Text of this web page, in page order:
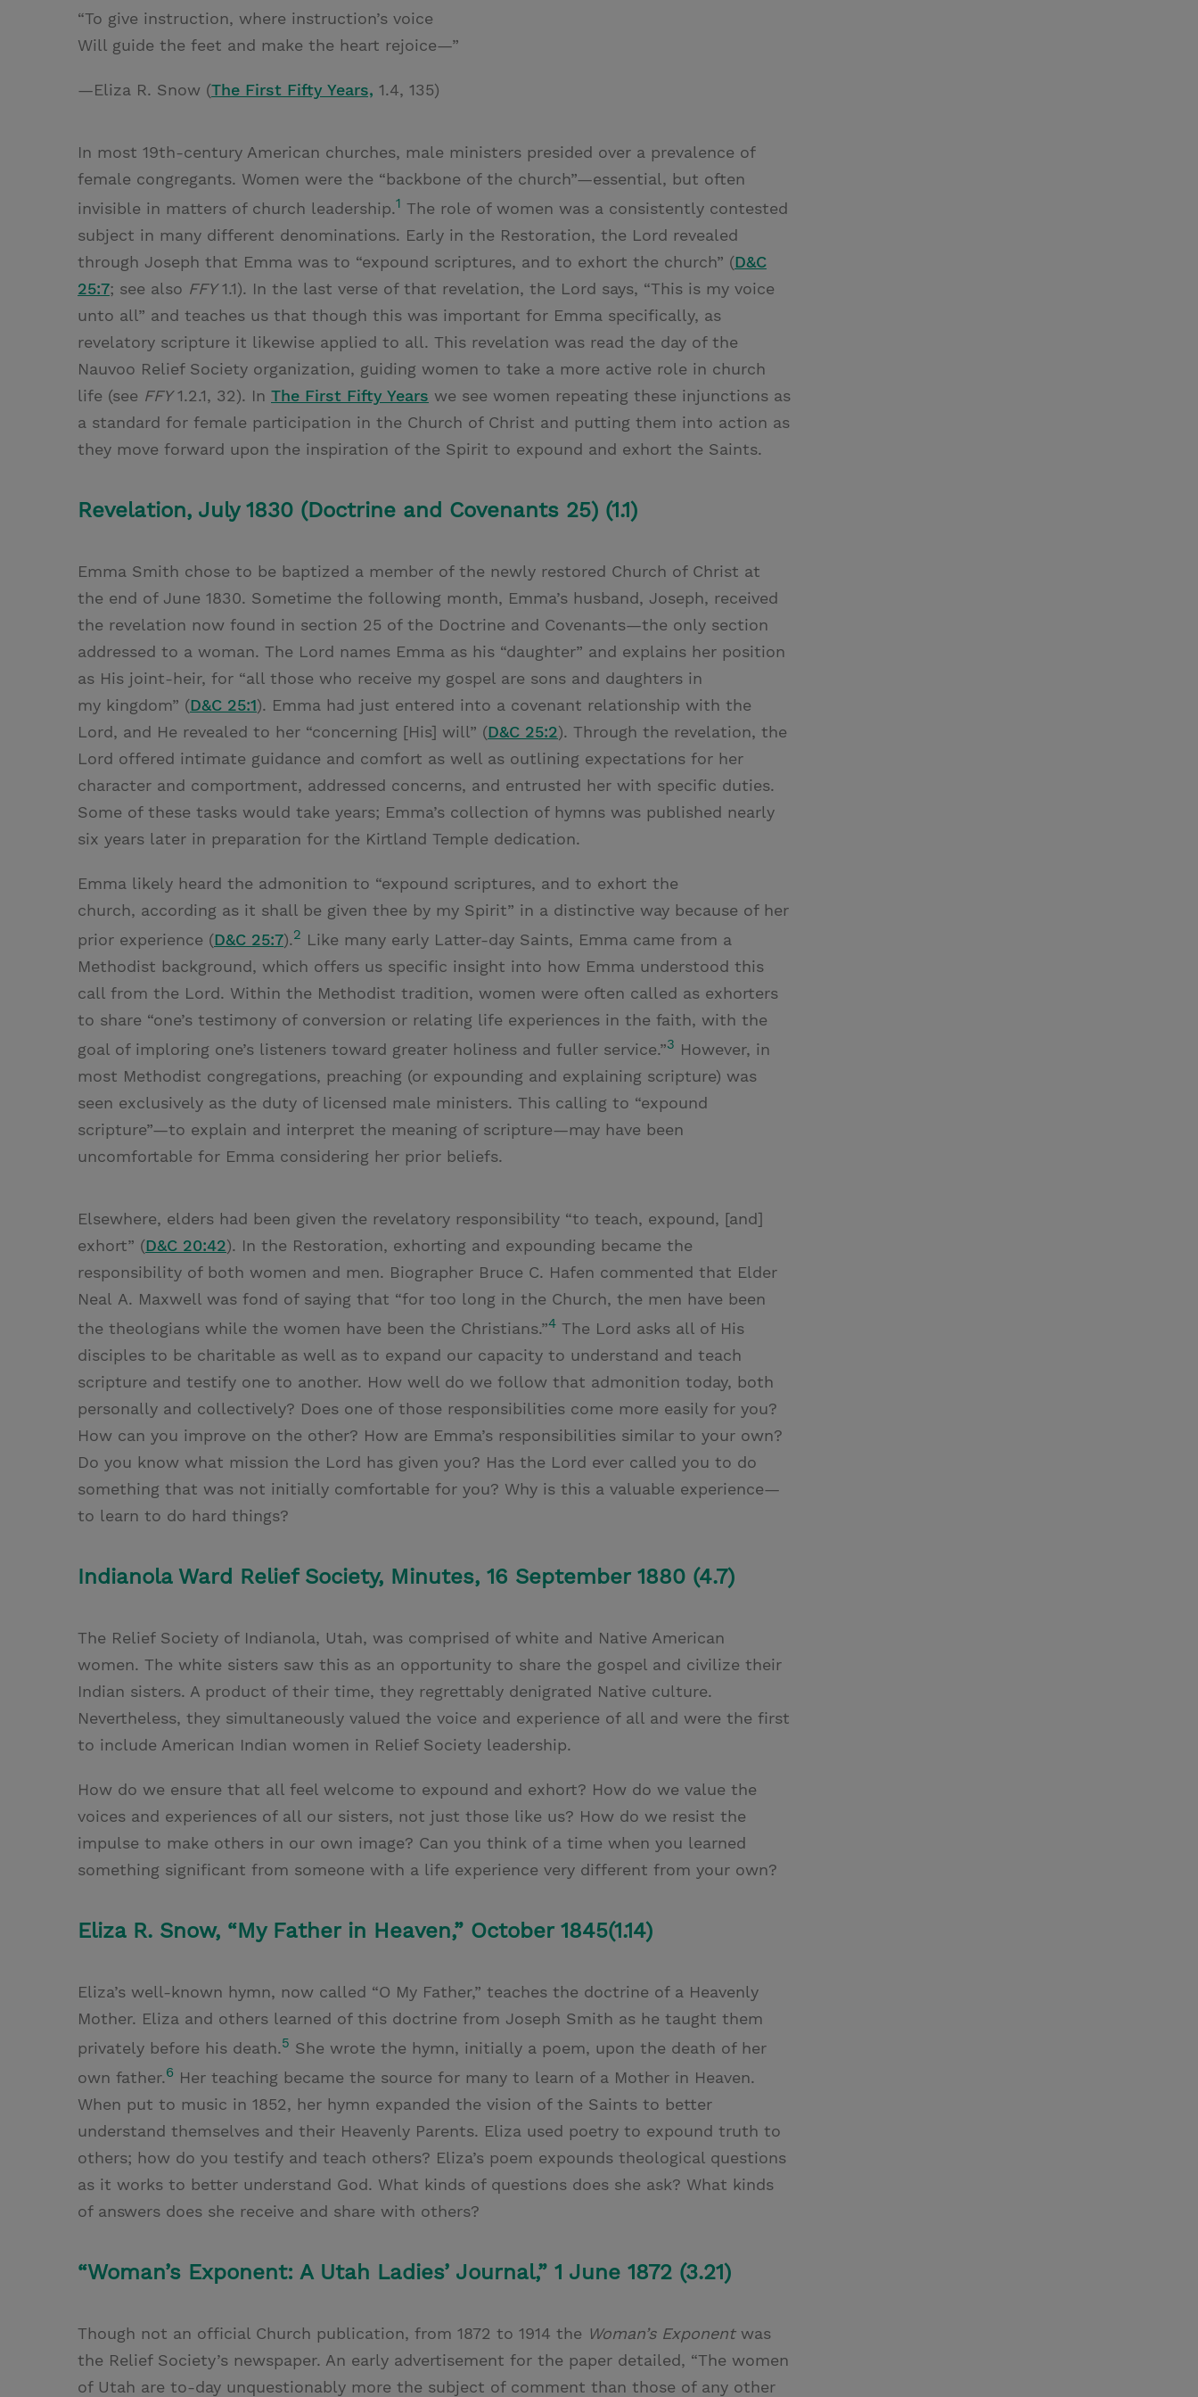
“To give instruction, where instruction’s voice
Will guide the feet and make the heart rejoice—”
—Eliza R. Snow (The First Fifty Years, 1.4, 135)
In most 19th-century American churches, male ministers presided over a prevalence of
female congregants. Women were the “backbone of the church”—essential, but often
invisible in matters of church leadership.1 The role of women was a consistently contested
subject in many different denominations. Early in the Restoration, the Lord revealed
through Joseph that Emma was to “expound scriptures, and to exhort the church” (D&C
25:7; see also FFY1.1). In the last verse of that revelation, the Lord says, “This is my voice
unto all” and teaches us that though this was important for Emma specifically, as
revelatory scripture it likewise applied to all. This revelation was read the day of the
Nauvoo Relief Society organization, guiding women to take a more active role in church
life (see FFY1.2.1, 32). In The First Fifty Years we see women repeating these injunctions as
a standard for female participation in the Church of Christ and putting them into action as
they move forward upon the inspiration of the Spirit to expound and exhort the Saints.
Revelation, July 1830 (Doctrine and Covenants 25) (1.1)
Emma Smith chose to be baptized a member of the newly restored Church of Christ at
the end of June 1830. Sometime the following month, Emma’s husband, Joseph, received
the revelation now found in section 25 of the Doctrine and Covenants—the only section
addressed to a woman. The Lord names Emma as his “daughter” and explains her position
as His joint-heir, for “all those who receive my gospel are sons and daughters in
my kingdom” (D&C 25:1). Emma had just entered into a covenant relationship with the
Lord, and He revealed to her “concerning [His] will” (D&C 25:2). Through the revelation, the
Lord offered intimate guidance and comfort as well as outlining expectations for her
character and comportment, addressed concerns, and entrusted her with specific duties.
Some of these tasks would take years; Emma’s collection of hymns was published nearly
six years later in preparation for the Kirtland Temple dedication.
Emma likely heard the admonition to “expound scriptures, and to exhort the
church, according as it shall be given thee by my Spirit” in a distinctive way because of her
prior experience (D&C 25:7).2 Like many early Latter-day Saints, Emma came from a
Methodist background, which offers us specific insight into how Emma understood this
call from the Lord. Within the Methodist tradition, women were often called as exhorters
to share “one’s testimony of conversion or relating life experiences in the faith, with the
goal of imploring one’s listeners toward greater holiness and fuller service.”3 However, in
most Methodist congregations, preaching (or expounding and explaining scripture) was
seen exclusively as the duty of licensed male ministers. This calling to “expound
scripture”—to explain and interpret the meaning of scripture—may have been
uncomfortable for Emma considering her prior beliefs.
Elsewhere, elders had been given the revelatory responsibility “to teach, expound, [and]
exhort” (D&C 20:42). In the Restoration, exhorting and expounding became the
responsibility of both women and men. Biographer Bruce C. Hafen commented that Elder
Neal A. Maxwell was fond of saying that “for too long in the Church, the men have been
the theologians while the women have been the Christians.”4 The Lord asks all of His
disciples to be charitable as well as to expand our capacity to understand and teach
scripture and testify one to another. How well do we follow that admonition today, both
personally and collectively? Does one of those responsibilities come more easily for you?
How can you improve on the other? How are Emma’s responsibilities similar to your own?
Do you know what mission the Lord has given you? Has the Lord ever called you to do
something that was not initially comfortable for you? Why is this a valuable experience—
to learn to do hard things?
Indianola Ward Relief Society, Minutes, 16 September 1880 (4.7)
The Relief Society of Indianola, Utah, was comprised of white and Native American
women. The white sisters saw this as an opportunity to share the gospel and civilize their
Indian sisters. A product of their time, they regrettably denigrated Native culture.
Nevertheless, they simultaneously valued the voice and experience of all and were the first
to include American Indian women in Relief Society leadership.
How do we ensure that all feel welcome to expound and exhort? How do we value the
voices and experiences of all our sisters, not just those like us? How do we resist the
impulse to make others in our own image? Can you think of a time when you learned
something significant from someone with a life experience very different from your own?
Eliza R. Snow, “My Father in Heaven,” October 1845(1.14)
Eliza’s well-known hymn, now called “O My Father,” teaches the doctrine of a Heavenly
Mother. Eliza and others learned of this doctrine from Joseph Smith as he taught them
privately before his death.5 She wrote the hymn, initially a poem, upon the death of her
own father.6 Her teaching became the source for many to learn of a Mother in Heaven.
When put to music in 1852, her hymn expanded the vision of the Saints to better
understand themselves and their Heavenly Parents. Eliza used poetry to expound truth to
others; how do you testify and teach others? Eliza’s poem expounds theological questions
as it works to better understand God. What kinds of questions does she ask? What kinds
of answers does she receive and share with others?
“Woman’s Exponent: A Utah Ladies’ Journal,” 1 June 1872 (3.21)
Though not an official Church publication, from 1872 to 1914 the Woman’s Exponentwas
the Relief Society’s newspaper. An early advertisement for the paper detailed, “The women
of Utah are to-day unquestionably more the subject of comment than those of any other